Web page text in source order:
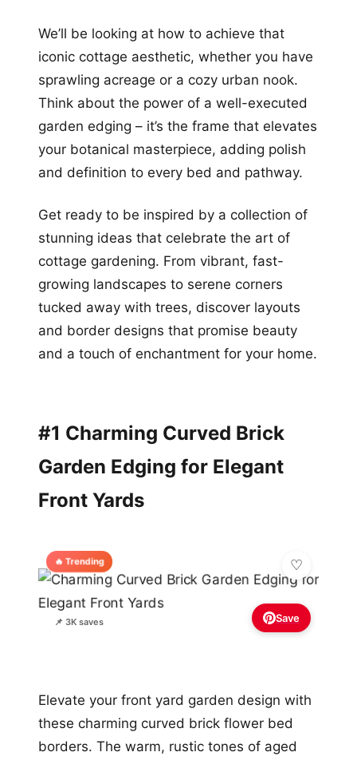
We’ll be looking at how to achieve that
iconic cottage aesthetic, whether you have
sprawling acreage or a cozy urban nook.
Think about the power of a well-executed
garden edging – it’s the frame that elevates
your botanical masterpiece, adding polish
and definition to every bed and pathway.
Get ready to be inspired by a collection of
stunning ideas that celebrate the art of
cottage gardening. From vibrant, fast-
growing landscapes to serene corners
tucked away with trees, discover layouts
and border designs that promise beauty
and a touch of enchantment for your home.
#1 Charming Curved Brick
Garden Edging for Elegant
Front Yards
🔥 Trending
📌 3K saves Save
Elevate your front yard garden design with
these charming curved brick flower bed
borders. The warm, rustic tones of aged